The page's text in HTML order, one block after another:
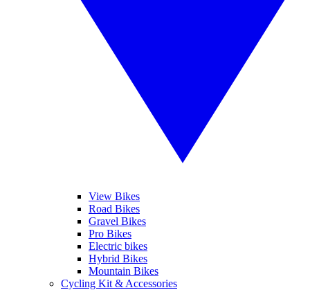
View Bikes
Road Bikes
Gravel Bikes
Pro Bikes
Electric bikes
Hybrid Bikes
Mountain Bikes
Cycling Kit & Accessories